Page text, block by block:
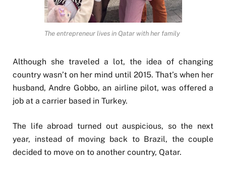
The entrepreneur lives in Qatar with her family
Although she traveled a lot, the idea of changing
country wasn’t on her mind until 2015. That’s when her
husband, Andre Gobbo, an airline pilot, was offered a
job at a carrier based in Turkey.
The life abroad turned out auspicious, so the next
year, instead of moving back to Brazil, the couple
decided to move on to another country, Qatar.